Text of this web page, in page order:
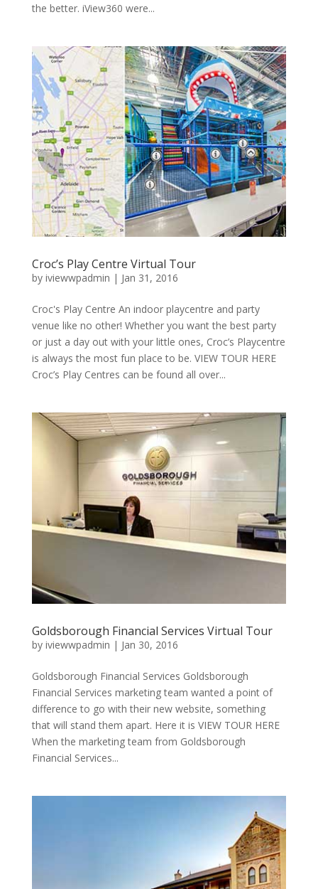
the better. iView360 were...
Croc’s Play Centre Virtual Tour
by iviewwpadmin | Jan 31, 2016
Croc's Play Centre An indoor playcentre and party
venue like no other! Whether you want the best party
or just a day out with your little ones, Croc’s Playcentre
is always the most fun place to be. VIEW TOUR HERE
Croc’s Play Centres can be found all over...
Goldsborough Financial Services Virtual Tour
by iviewwpadmin | Jan 30, 2016
Goldsborough Financial Services Goldsborough
Financial Services marketing team wanted a point of
difference to go with their new website, something
that will stand them apart. Here it is VIEW TOUR HERE
When the marketing team from Goldsborough
Financial Services...